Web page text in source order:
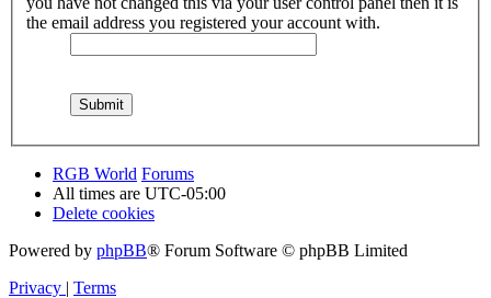
the email address you registered your account with.
RGB World Forums
All times are UTC-05:00
Delete cookies
Powered by phpBB® Forum Software © phpBB Limited
Privacy | Terms